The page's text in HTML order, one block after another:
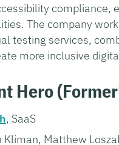
compliance,
The company
testing services,
more inclusive
Hero
, SaaS
Kliman, Matthew